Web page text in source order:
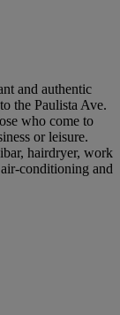
and authentic
the Paulista Ave.
who come to
or leisure.
hairdryer, work
conditioning and